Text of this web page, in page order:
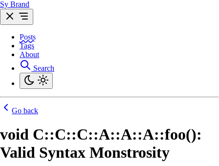
Sy Brand
Posts
Tags
About
Search
Go back
void C::C::C::A::A::A::foo():
Valid Syntax Monstrosity